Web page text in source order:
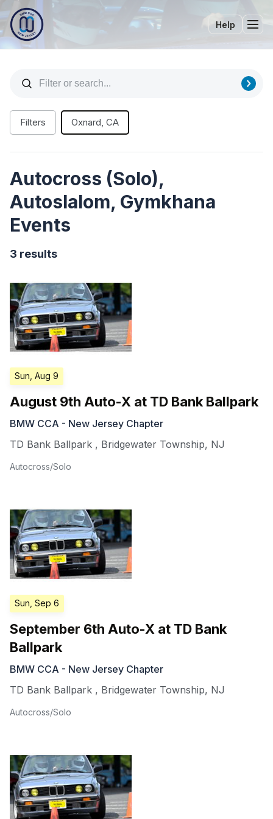
Help
Filters Oxnard, CA
Autocross (Solo),
Autoslalom, Gymkhana
Events
3 results
Sun, Aug 9
August 9th Auto-X at TD Bank Ballpark
BMW CCA - New Jersey Chapter
TD Bank Ballpark , Bridgewater Township, NJ
Autocross/Solo
Sun, Sep 6
September 6th Auto-X at TD Bank
Ballpark
BMW CCA - New Jersey Chapter
TD Bank Ballpark , Bridgewater Township, NJ
Autocross/Solo